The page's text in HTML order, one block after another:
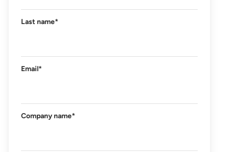
Last name*
Email*
Company name*